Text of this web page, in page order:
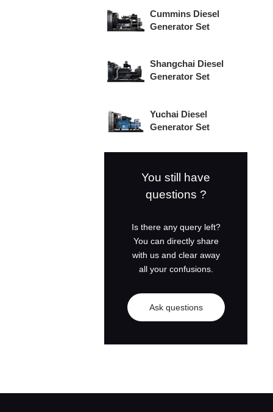
Generator Set
Generator Set
Generator Set
Weichai Diesel
Perkins Diesel
Cummins Diesel
Shangchai Diesel
Generator Set
You still have
questions ?
Is there any query left?
You can directly share
with us and clear away
all your confusions.
Ask questions